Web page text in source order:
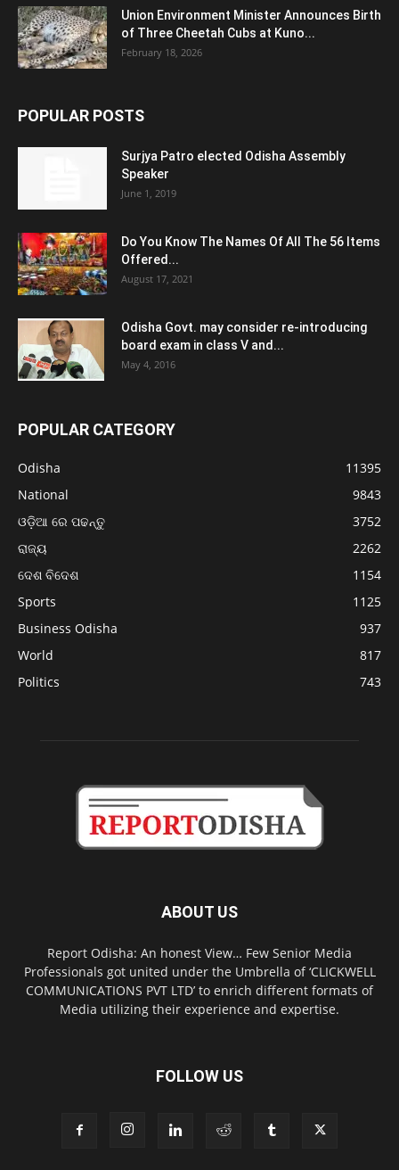
Union Environment Minister Announces Birth
of Three Cheetah Cubs at Kuno...
February 18, 2026
POPULAR POSTS
Surjya Patro elected Odisha Assembly
Speaker
June 1, 2019
Do You Know The Names Of All The 56 Items
Offered...
August 17, 2021
Odisha Govt. may consider re-introducing
board exam in class V and...
May 4, 2016
POPULAR CATEGORY
Odisha
11395
National
9843
ଓଡ଼ିଆ ରେ ପଢନ୍ତୁ
3752
ରାଜ୍ୟ
2262
ଦେଶ ବିଦେଶ
1154
Sports
1125
Business Odisha
937
World
817
Politics
743
ABOUT US
Report Odisha: An honest View… Few Senior Media
Professionals got united under the Umbrella of ‘CLICKWELL
COMMUNICATIONS PVT LTD’ to enrich different formats of
Media utilizing their experience and expertise.
FOLLOW US